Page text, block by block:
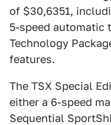
of $30,6351,
5-speed automatic
Technology
features.
The TSX Special
either a 6-speed
Sequential